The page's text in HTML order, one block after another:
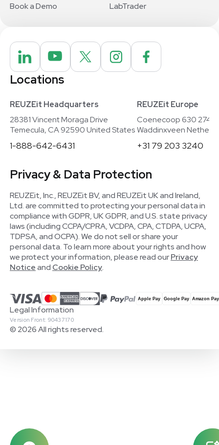
Book a Demo
LabTrader
Locations
REUZEit Headquarters
28381 Vincent Moraga Drive
Temecula, CA 92590 United States
1-888-642-6431
REUZEit Europe
Coenecoop 630
Waddinxveen
+31 79 203 3240
Privacy & Data Protection
REUZEit, Inc., REUZEit BV, and REUZEit UK and Ireland,
Ltd. are committed to protecting your personal data in
compliance with GDPR, UK GDPR, and U.S. state privacy
laws (including CCPA/CPRA, VCDPA, CPA, CTDPA, UCPA,
TDPSA, and OCPA). We do not sell or share your
personal data. To learn more about your rights and how
we protect your information, please read ourPrivacy
Noticeand Cookie Policy.
© 2026 All rights reserved.
Version Front: 90437170
Legal Information